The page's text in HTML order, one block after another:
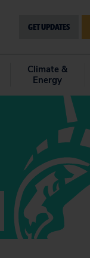
GET UPDATES
Climate &
Energy